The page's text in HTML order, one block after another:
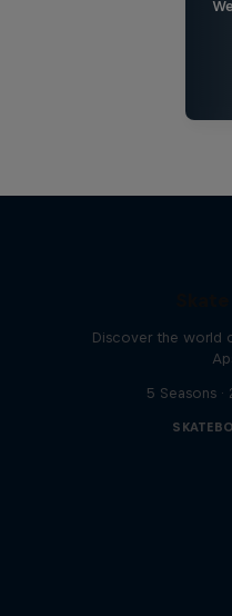
Discover the world
5 Seasons